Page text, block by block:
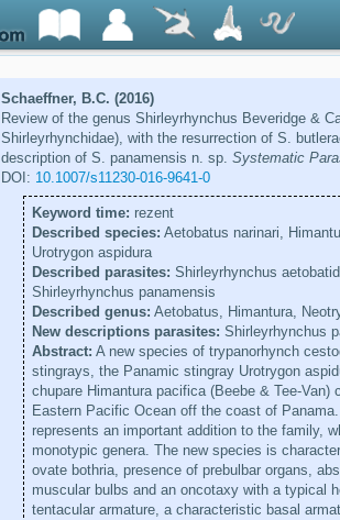
Schaeffner, B.C. (2016)
Review of the genus Shirleyrhynchus Beveridge &
Shirleyrhynchidae), with the resurrection of S.
description of S. panamensis n. sp. Systematic
DOI: 10.1007/s11230-016-9641-0
Keyword time: rezent
Described species: Aetobatus narinari,
Urotrygon aspidura
Described parasites: Shirleyrhynchus
Shirleyrhynchus panamensis
Described genus: Aetobatus, Himantura,
New descriptions parasites: Shirleyrhynchus
Abstract: A new species of trypanorhynch
stingrays, the Panamic stingray Urotrygon
chupare Himantura pacifica (Beebe & Tee-
Eastern Pacific Ocean off the coast of
represents an important addition to the family,
monotypic genera. The new species is
ovate bothria, presence of prebulbar organs,
muscular bulbs and an oncotaxy with a typical
tentacular armature, a characteristic basal